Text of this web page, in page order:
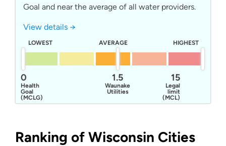
Goal and near the average of all water providers.
View details →
LOWEST AVERAGE HIGHEST
0
Health
Goal
(MCLG)
15
Legal
limit
(MCL)
1.5
Waunakee
Utilities
Ranking of Wisconsin Cities